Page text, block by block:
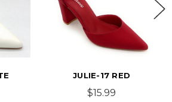
JULIE-17 RED
$15.99